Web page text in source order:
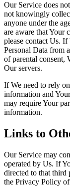
Our Service does
not knowingly
anyone under the
are aware that Your
please contact Us. If
Personal Data from
of parental consent,
Our servers.
If We need to rely
information and
may require Your
information.
Links to
Our Service may
operated by Us. If
directed to that third
the Privacy Policy